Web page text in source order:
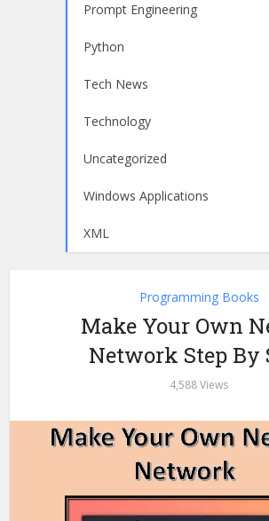
Prompt Engineering
Python
Tech News
Technology
Uncategorized
Windows Applications
XML
Programming Books
Make Your Own
Network Step By
4,588 Views